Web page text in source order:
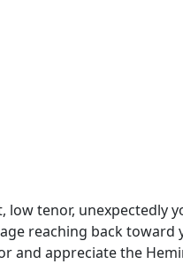
low tenor,
reaching back toward
and appreciate the